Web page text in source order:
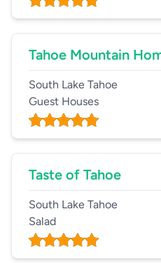
Tahoe Mountain
South Lake Tahoe
Guest Houses
Taste of Tahoe
South Lake Tahoe
Salad